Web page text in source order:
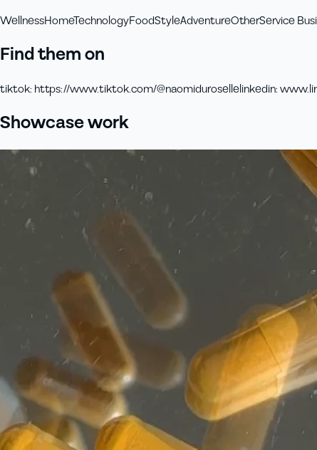
WellnessHomeTechnologyFoodStyleAdventureOtherService
Find them on
tiktok: https://www.tiktok.com/@naomidurosellelinkedin:
Showcase work